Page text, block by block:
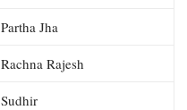
Partha Jha
Rachna Rajesh
Sudhir